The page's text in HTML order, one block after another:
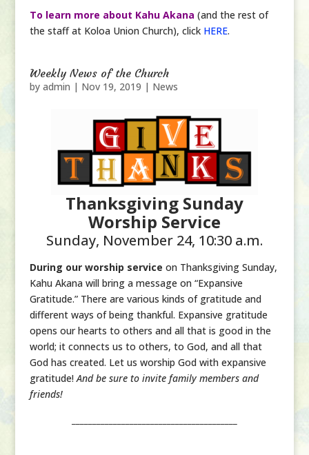
To learn more about Kahu Akana (and the rest of
the staff at Koloa Union Church), click HERE.
Weekly News of the Church
by admin | Nov 19, 2019 | News
Thanksgiving Sunday
Worship Service
Sunday, November 24, 10:30 a.m.
During our worship service on Thanksgiving Sunday,
Kahu Akana will bring a message on “Expansive
Gratitude.” There are various kinds of gratitude and
different ways of being thankful. Expansive gratitude
opens our hearts to others and all that is good in the
world; it connects us to others, to God, and all that
God has created. Let us worship God with expansive
gratitude!And be sure to invite family members and
friends!